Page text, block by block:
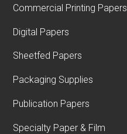
Commercial Printing Papers
Digital Papers
Sheetfed Papers
Packaging Supplies
Publication Papers
Specialty Paper & Film